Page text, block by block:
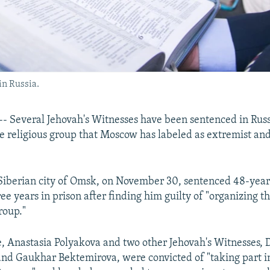
Russia.
Several Jehovah's Witnesses have been sentenced in
religious group that Moscow has labeled as extremist
city of Omsk, on November 30, sentenced 48-
years in prison after finding him guilty of "organizing
Anastasia Polyakova and two other Jehovah's Witnesses,
Gaukhar Bektemirova, were convicted of "taking part